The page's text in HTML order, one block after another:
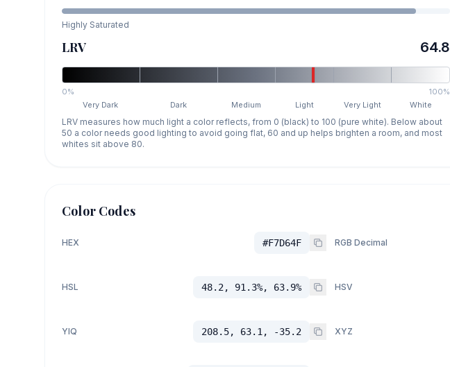
Highly Saturated
LRV 64.8
0%
100%
Very Dark
Dark Medium Light Very Light White
LRV measures how much light a color reflects, from 0 (black) to 100 (pure white). Below about
50 a color needs good lighting to avoid going flat, 60 and up helps brighten a room, and most
whites sit above 80.
Color Codes
HEX #F7D64F RGB Decimal
HSL 48.2, 91.3%, 63.9% HSV
YIQ 208.5, 63.1, -35.2 XYZ